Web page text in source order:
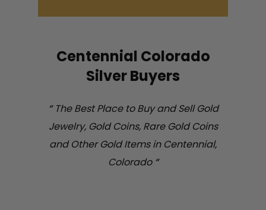
Centennial Colorado
Silver Buyers
“The Best Place to Buy and Sell Gold
Jewelry, Gold Coins, Rare Gold Coins
and Other Gold Items in Centennial,
Colorado “